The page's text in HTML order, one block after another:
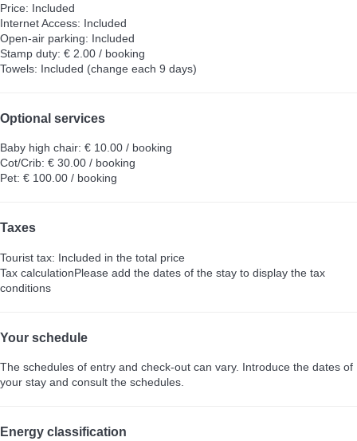
Price: Included
Internet Access: Included
Open-air parking: Included
Stamp duty: € 2.00 / booking
Towels: Included (change each 9 days)
Optional services
Baby high chair: € 10.00 / booking
Cot/Crib: € 30.00 / booking
Pet: € 100.00 / booking
Taxes
Tourist tax: Included in the total price
Tax calculationPlease add the dates of the stay to display the tax
conditions
Your schedule
The schedules of entry and check-out can vary. Introduce the dates of
your stay and consult the schedules.
Energy classification